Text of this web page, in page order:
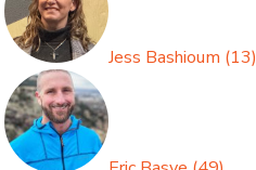
Jess Bashioum (13)